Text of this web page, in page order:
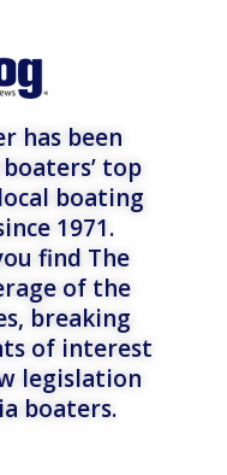
has been
top
boating
1971.
find The
of the
breaking
of interest
legislation
boaters.